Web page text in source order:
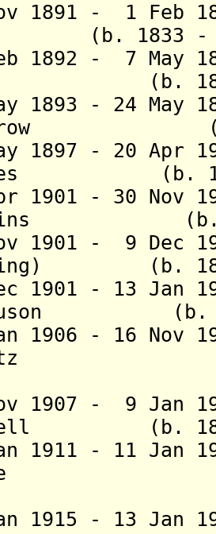
1891 - 1 Feb
1833 - d.
1892 - 7 May
(b. 1832 -
1893 - 24 May
(b.
1897 - 20 Apr
(b. 1845
1901 - 30 Nov
(b.
1901 - 9 Dec
(b. 1857
1901 - 13 Jan
(b.
1906 - 16 Nov
(b.
1907 - 9 Jan
(b. 1861
1911 - 11 Jan
(b.
1915 - 13 Jan